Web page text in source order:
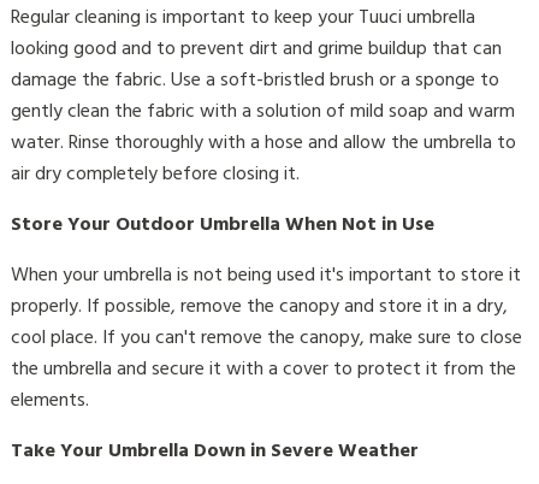
Regular cleaning is important to keep your Tuuci umbrella
looking good and to prevent dirt and grime buildup that can
damage the fabric. Use a soft-bristled brush or a sponge to
gently clean the fabric with a solution of mild soap and warm
water. Rinse thoroughly with a hose and allow the umbrella to
air dry completely before closing it.
Store Your Outdoor Umbrella When Not in Use
When your umbrella is not being used it's important to store it
properly. If possible, remove the canopy and store it in a dry,
cool place. If you can't remove the canopy, make sure to close
the umbrella and secure it with a cover to protect it from the
elements.
Take Your Umbrella Down in Severe Weather